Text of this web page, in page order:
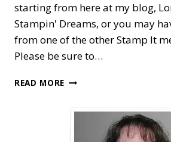
starting from here at my blog,
Stampin' Dreams, or you may
from one of the other Stamp It
Please be sure to…
READ MORE STAMP